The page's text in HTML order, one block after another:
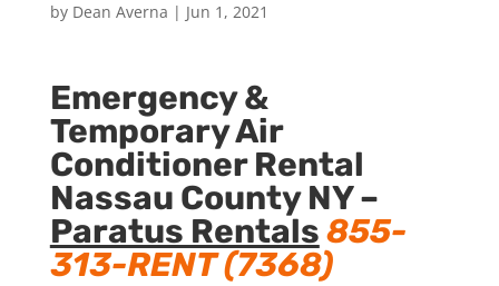
by Dean Averna | Jun 1, 2021
Emergency &
Temporary Air
Conditioner Rental
Nassau County NY –
Paratus Rentals855-
313-RENT (7368)